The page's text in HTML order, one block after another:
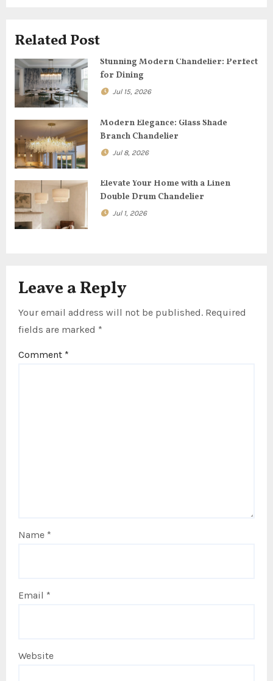
i
g
a
t
i
o
n
Related Post
Stunning Modern Chandelier: Perfect
for Dining
Jul 15, 2026
Modern Elegance: Glass Shade
Branch Chandelier
Jul 8, 2026
Elevate Your Home with a Linen
Double Drum Chandelier
Jul 1, 2026
Leave a Reply
Your email address will not be published. Required
fields are marked *
Comment *
Name *
Email *
Website